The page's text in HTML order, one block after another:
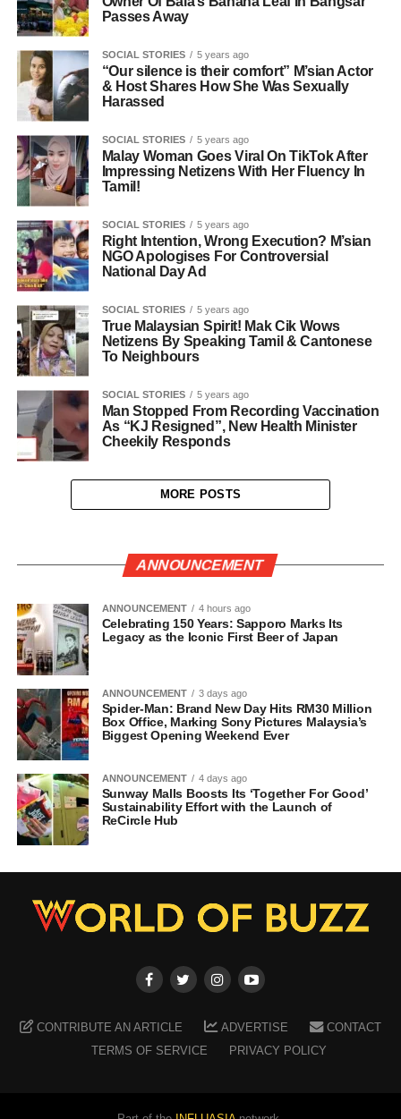
Passes Away
SOCIAL STORIES 5 years ago
“Our silence is their comfort” M’sian Actor
& Host Shares How She Was Sexually
Harassed
SOCIAL STORIES 5 years ago
Malay Woman Goes Viral On TikTok After
Impressing Netizens With Her Fluency In
Tamil!
SOCIAL STORIES 5 years ago
Right Intention, Wrong Execution? M’sian
NGO Apologises For Controversial
National Day Ad
SOCIAL STORIES 5 years ago
True Malaysian Spirit! Mak Cik Wows
Netizens By Speaking Tamil & Cantonese
To Neighbours
SOCIAL STORIES 5 years ago
Man Stopped From Recording Vaccination
As “KJ Resigned”, New Health Minister
Cheekily Responds
MORE POSTS
ANNOUNCEMENT
ANNOUNCEMENT 4 hours ago
Celebrating 150 Years: Sapporo Marks Its
Legacy as the Iconic First Beer of Japan
ANNOUNCEMENT 3 days ago
Spider-Man: Brand New Day Hits RM30 Million
Box Office, Marking Sony Pictures Malaysia’s
Biggest Opening Weekend Ever
ANNOUNCEMENT 4 days ago
Sunway Malls Boosts Its ‘Together For Good’
Sustainability Effort with the Launch of
ReCircle Hub
CONTRIBUTE AN ARTICLE ADVERTISE
CONTACT
TERMS OF SERVICE
PRIVACY POLICY